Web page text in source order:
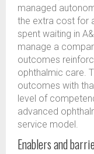
managed
the extra cost for
spent waiting in
manage a
outcomes
ophthalmic care.
outcomes with
level of
advanced
service model.
Enablers and